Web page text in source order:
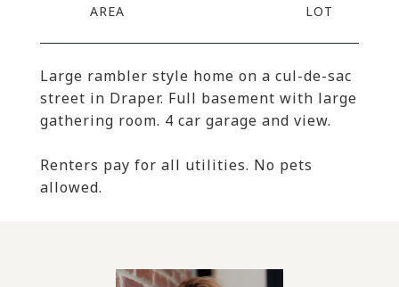
Large rambler style home on a cul-de-sac
street in Draper. Full basement with large
gathering room. 4 car garage and view.
Renters pay for all utilities. No pets
allowed.